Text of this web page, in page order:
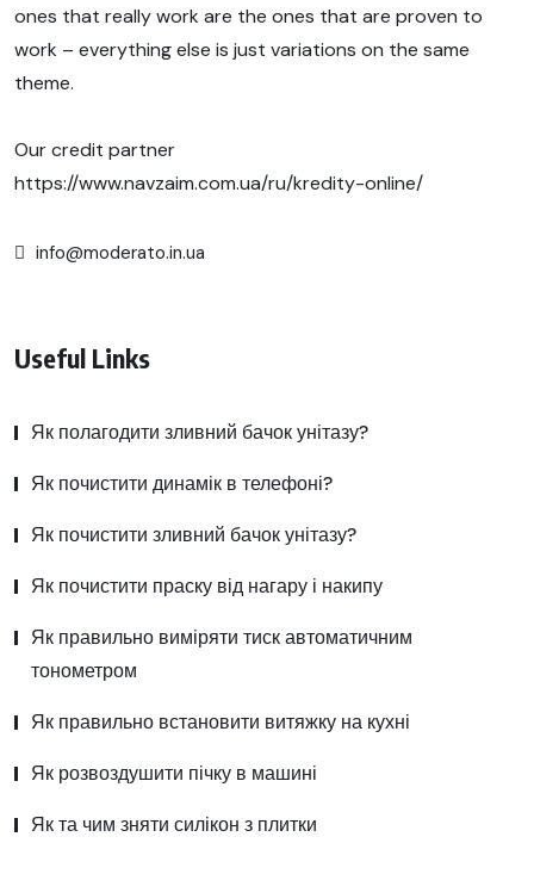
ones that really work are the ones that are proven to
work – everything else is just variations on the same
theme.
Our credit partner
https://www.navzaim.com.ua/ru/kredity-online/
info@moderato.in.ua
Useful Links
Як полагодити зливний бачок унітазу?
Як почистити динамік в телефоні?
Як почистити зливний бачок унітазу?
Як почистити праску від нагару і накипу
Як правильно виміряти тиск автоматичним
тонометром
Як правильно встановити витяжку на кухні
Як розвоздушити пічку в машині
Як та чим зняти силікон з плитки